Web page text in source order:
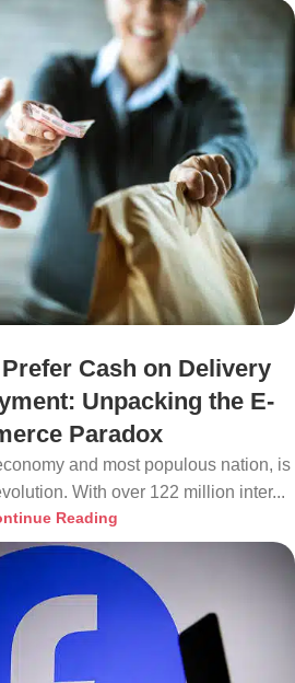
Cash on Delivery
Unpacking the E-
Paradox
and most populous nation, is
With over 122 million inter...
Reading